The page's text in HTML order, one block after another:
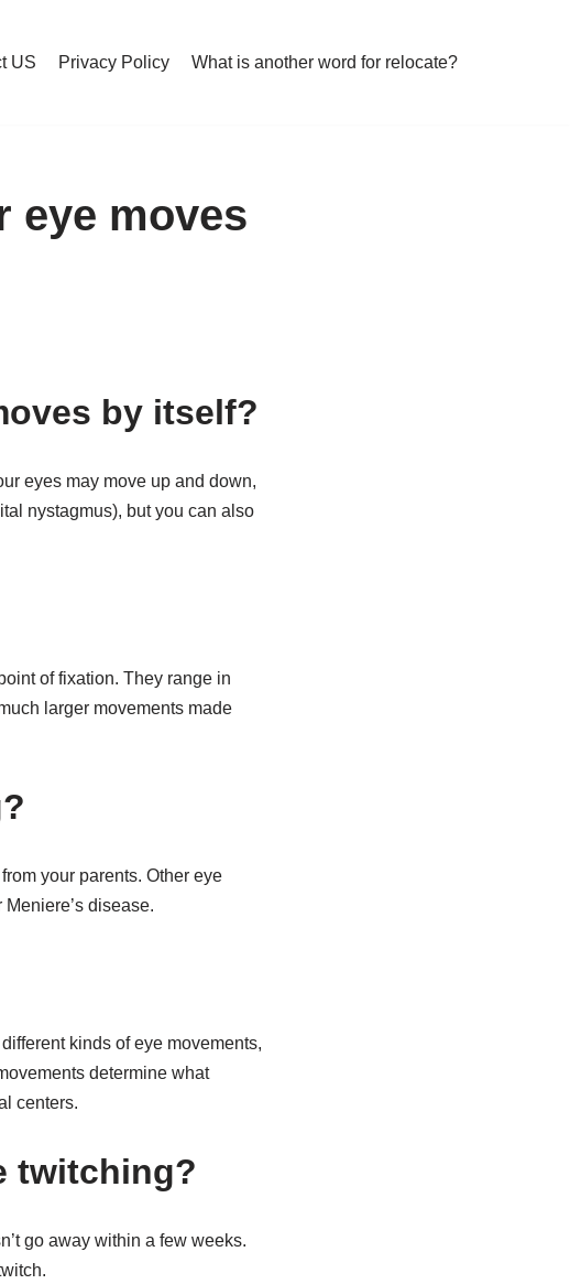
US Privacy Policy What is another word for relocate?
eye moves
by itself?
eyes may move up and down,
nystagmus), but you can also
of fixation. They range in
larger movements made
your parents. Other eye
disease.
kinds of eye movements,
determine what
centers.
twitching?
go away within a few weeks.